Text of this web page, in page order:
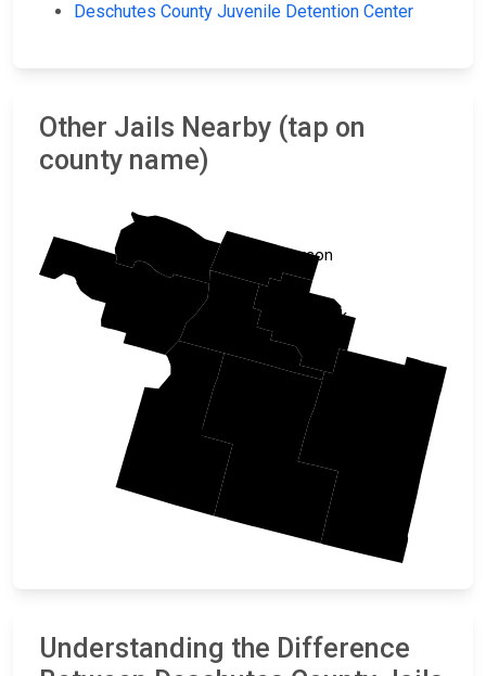
Deschutes County Juvenile Detention Center
Other Jails Nearby (tap on
county name)
Deschutes
Klamath
Lake
Crook
Jefferson
Understanding the Difference